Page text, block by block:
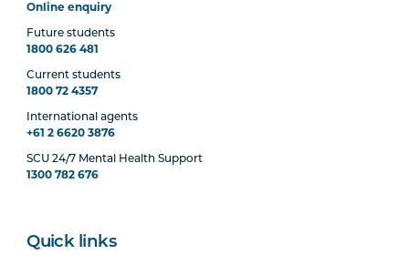
Online enquiry
Future students
1800 626 481
Current students
1800 72 4357
International agents
+61 2 6620 3876
SCU 24/7 Mental Health Support
1300 782 676
Quick links